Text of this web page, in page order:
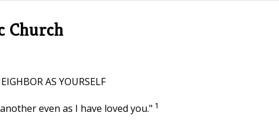
Church
AS YOURSELF
even as I have loved you." 1